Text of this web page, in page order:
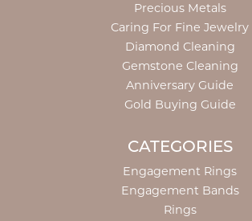
Precious Metals
Caring For Fine Jewelry
Diamond Cleaning
Gemstone Cleaning
Anniversary Guide
Gold Buying Guide
CATEGORIES
Engagement Rings
Engagement Bands
Rings